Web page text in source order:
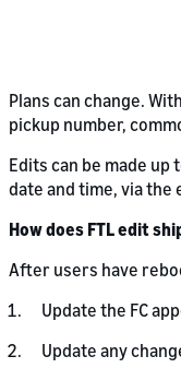
Plans can change.
pickup number,
Edits can be made
date and time, via the
How does FTL edit
After users have
Update the FC
Update any